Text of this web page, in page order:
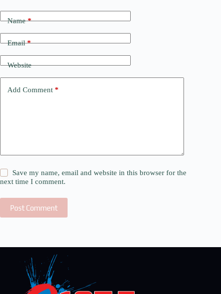
Name*
Email*
Website
Add Comment *
Save my name, email and website in this browser for the
next time I comment.
Post Comment